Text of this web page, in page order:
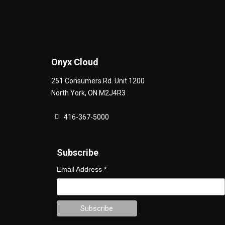
Onyx Cloud
251 Consumers Rd. Unit 1200
North York, ON M2J4R3
416-367-5000
Subscribe
Email Address *